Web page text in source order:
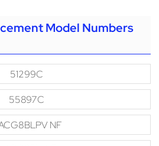
Model Numbers
51299C
55897C
NF